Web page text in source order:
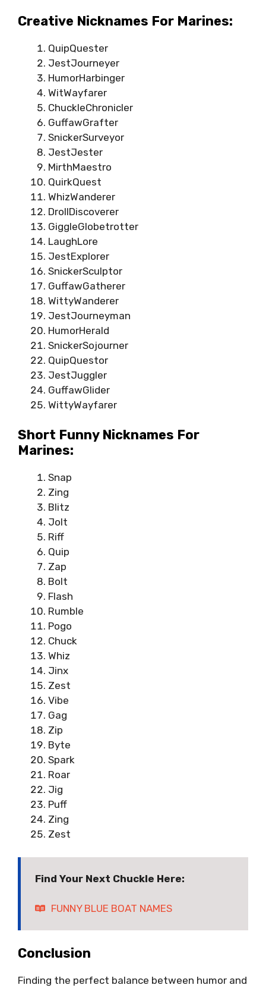
Creative Nicknames For Marines:
QuipQuester
JestJourneyer
HumorHarbinger
WitWayfarer
ChuckleChronicler
GuffawGrafter
SnickerSurveyor
JestJester
MirthMaestro
QuirkQuest
WhizWanderer
DrollDiscoverer
GiggleGlobetrotter
LaughLore
JestExplorer
SnickerSculptor
GuffawGatherer
WittyWanderer
JestJourneyman
HumorHerald
SnickerSojourner
QuipQuestor
JestJuggler
GuffawGlider
WittyWayfarer
Short Funny Nicknames For
Marines:
Snap
Zing
Blitz
Jolt
Riff
Quip
Zap
Bolt
Flash
Rumble
Pogo
Chuck
Whiz
Jinx
Zest
Vibe
Gag
Zip
Byte
Spark
Roar
Jig
Puff
Zing
Zest
Find Your Next Chuckle Here:
FUNNY BLUE BOAT NAMES
Conclusion
Finding the perfect balance between humor and